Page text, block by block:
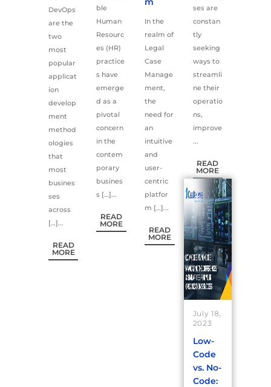
DevOps
are the
two
most
popular
applicat
ion
develop
ment
method
ologies
that
most
busines
ses
across
[…]...
READ
MORE
ble
Human
Resourc
es (HR)
practice
s have
emerge
d as a
pivotal
concern
in the
contem
porary
busines
s […]...
READ
MORE
In the
realm of
Legal
Case
Manage
ment,
the
need for
an
intuitive
and
user-
centric
platfor
m […]...
READ
MORE
ses are
constan
tly
seeking
ways to
streamli
ne their
operatio
ns,
improve
...
READ
MORE
July 18,
2023
Low-
Code
vs. No-
Code: